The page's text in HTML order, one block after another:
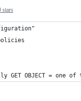
stars
GET OBJECT = one